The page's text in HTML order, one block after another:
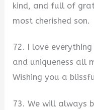
kind, and full of
most cherished son.
72. I love
and uniqueness all
Wishing you a
73. We will always